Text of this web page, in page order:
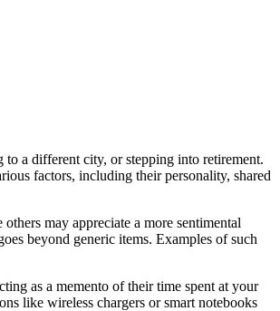
a different city, or stepping into retirement.
factors, including their personality, shared
may appreciate a more sentimental
beyond generic items. Examples of such
as a memento of their time spent at your
like wireless chargers or smart notebooks